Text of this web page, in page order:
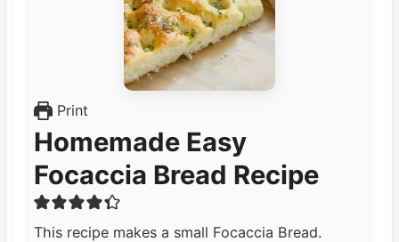
Print
Homemade Easy
Focaccia Bread Recipe
This recipe makes a small Focaccia Bread.